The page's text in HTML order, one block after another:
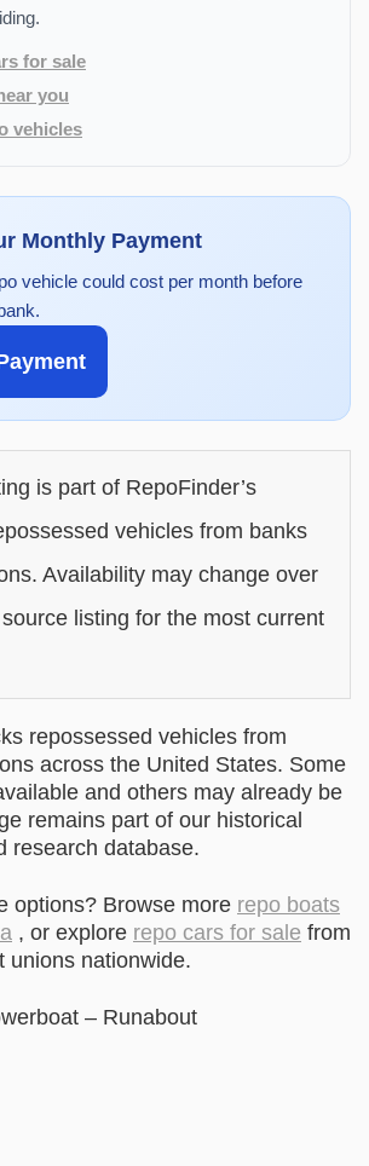
for sale
you
vehicles
Monthly Payment
vehicle could cost per month before
is part of RepoFinder’s
vehicles from banks
Availability may change over
listing for the most current
repossessed vehicles from
across the United States. Some
and others may already be
remains part of our historical
research database.
options? Browse more repo boats
, or explore repo cars for sale from
unions nationwide.
– Runabout